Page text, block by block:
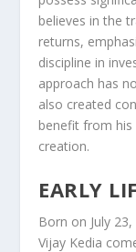
believes in the
returns,
discipline in
approach has
also created
benefit from his
creation.
EARLY
Born on July
Vijay Kedia